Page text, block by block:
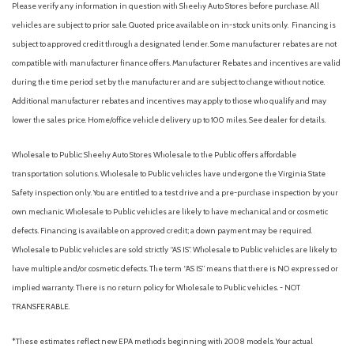
Overhead console
ParkView Rear Back-Up Camera
Rear reading lights
Please verify any information in question with Sheehy Auto Stores before purchase. All
vehicles are subject to prior sale. Quoted price available on in-stock units only. Financing is
subject to approved credit through a designated lender. Some manufacturer rebates are not
compatible with manufacturer finance offers. Manufacturer Rebates and incentives are valid
during the time period set by the manufacturer and are subject to change without notice.
Additional manufacturer rebates and incentives may apply to those who qualify and may
lower the sales price. Home/office vehicle delivery up to 100 miles. See dealer for details.
Wholesale to Public: Sheehy Auto Stores Wholesale to the Public offers affordable
transportation solutions. Wholesale to Public vehicles have undergone the Virginia State
Safety inspection only. You are entitled to a test drive and a pre-purchase inspection by your
own mechanic. Wholesale to Public vehicles are likely to have mechanical and or cosmetic
defects. Financing is available on approved credit; a down payment may be required.
Wholesale to Public vehicles are sold strictly “AS IS”. Wholesale to Public vehicles are likely to
have multiple and/or cosmetic defects. The term “AS IS” means that there is NO expressed or
implied warranty. There is no return policy for Wholesale to Public vehicles. - NOT
TRANSFERABLE.
*These estimates reflect new EPA methods beginning with 2008 models. Your actual